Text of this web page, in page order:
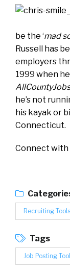
be the ‘mad
Russell has
employers
1999 when
he’s not
his kayak or
Connecticut.
Connect with
Recruiting Tools
Tags
Job Posting